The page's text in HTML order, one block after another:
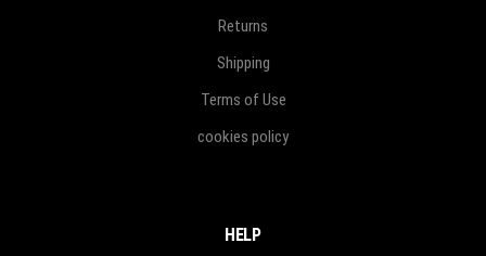
Returns
Shipping
Terms of Use
cookies policy
HELP